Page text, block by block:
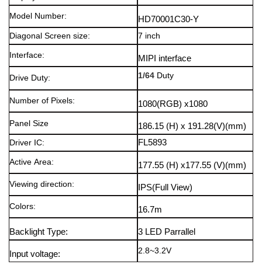
Model Number:
HD70001C30-Y
Diagonal Screen size:
7 inch
Interface: MIPI interface
Drive Duty: 1/64 Duty
Number of Pixels: 1080(RGB) x1080
Panel Size 186.15 (H) x 191.28(V)(mm)
Driver IC:
FL5893
Active Area: 177.55 (H) x177.55 (V)(mm)
Viewing direction:
IPS(Full View)
Colors: 16.7m
Backlight Type: 3 LED Parrallel
Input voltage: 2.8~3.2V